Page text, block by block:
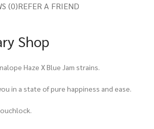
(0)REFER A FRIEND
Shop
Haze X Blue Jam strains.
in a state of pure happiness and ease.